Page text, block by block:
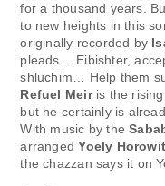
for a thousand years.
to new heights in this
originally recorded by
pleads… Eibishter,
shluchim… Help them
Refuel Meiris the rising
but he certainly is
With music by the
arrangedYoely
the chazzan says it on